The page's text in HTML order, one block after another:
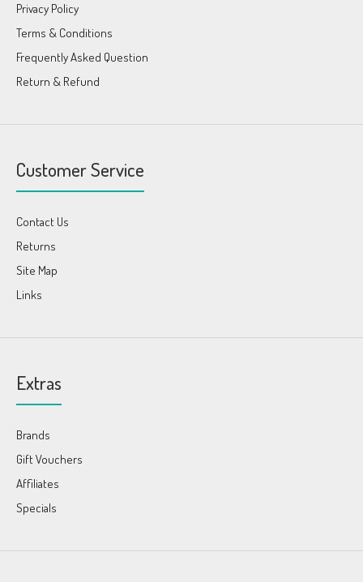
Privacy Policy
Terms & Conditions
Frequently Asked Question
Return & Refund
Customer Service
Contact Us
Returns
Site Map
Links
Extras
Brands
Gift Vouchers
Affiliates
Specials